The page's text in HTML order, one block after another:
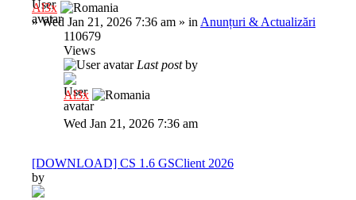
Al3x
»Wed Jan 21, 2026 7:36 am » in Anunțuri & Actualizări
110679
Views
Last postby
Al3x
Wed Jan 21, 2026 7:36 am
[DOWNLOAD] CS 1.6 GSClient 2026
by